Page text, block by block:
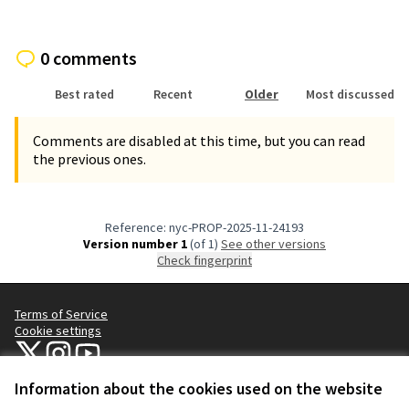
Information about the cookies used on the website
0 comments
Best rated Recent Older Most discussed
Comments are disabled at this time, but you can read
the previous ones.
Reference: nyc-PROP-2025-11-24193
Version number 1(of 1)
see other versions
Check fingerprint
Terms of Service
Cookie settings
NYC Civic Engagement Commission (CEC) at X
NYC Civic Engagement Commission (CEC) at Instagram
NYC Civic Engagement Commission (CEC) at YouTube